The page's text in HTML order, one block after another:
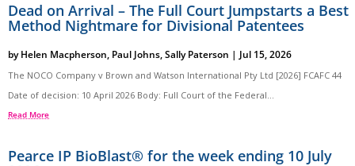
Dead on Arrival – The Full Court Jumpstarts a Best
Method Nightmare for Divisional Patentees
byHelen Macpherson, Paul Johns,Sally Paterson | Jul 15, 2026
The NOCO Company v Brown and Watson International Pty Ltd [2026] FCAFC 44
Date of decision: 10 April 2026 Body: Full Court of the Federal...
Read More
Pearce IP BioBlast® for the week ending 10 July